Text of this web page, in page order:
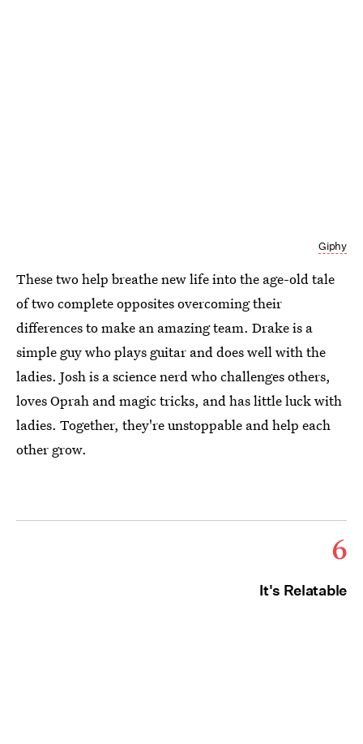
Giphy
These two help breathe new life into the age-old tale
of two complete opposites overcoming their
differences to make an amazing team. Drake is a
simple guy who plays guitar and does well with the
ladies. Josh is a science nerd who challenges others,
loves Oprah and magic tricks, and has little luck with
ladies. Together, they're unstoppable and help each
other grow.
6
It's Relatable